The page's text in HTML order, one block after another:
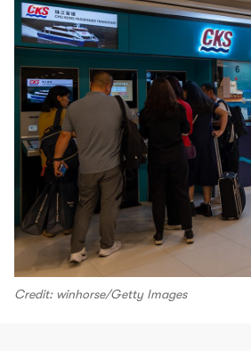
Credit: winhorse/Getty Images